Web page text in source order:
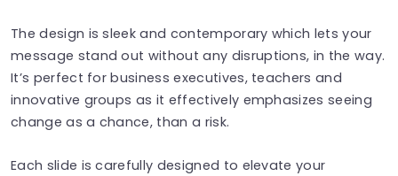
The design is sleek and contemporary which lets your
message stand out without any disruptions, in the way.
It’s perfect for business executives, teachers and
innovative groups as it effectively emphasizes seeing
change as a chance, than a risk.
Each slide is carefully designed to elevate your